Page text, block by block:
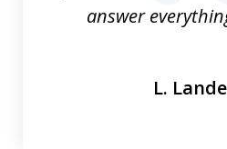
answer
L.